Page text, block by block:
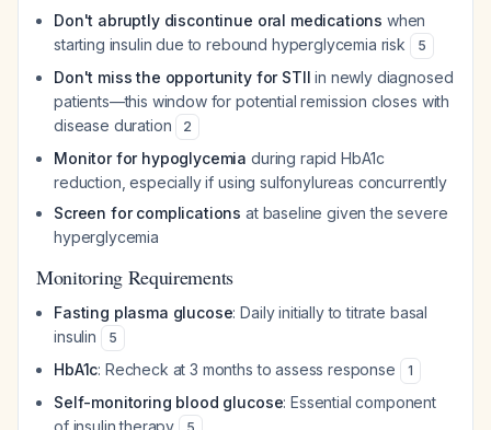
Don't abruptly discontinue oral medications when
starting insulin due to rebound hyperglycemia risk
5
Don't miss the opportunity for STII in newly diagnosed
patients—this window for potential remission closes with
disease duration
2
Monitor for hypoglycemia during rapid HbA1c
reduction, especially if using sulfonylureas concurrently
Screen for complications at baseline given the severe
hyperglycemia
Monitoring Requirements
Fasting plasma glucose: Daily initially to titrate basal
insulin
5
HbA1c: Recheck at 3 months to assess response 1
Self-monitoring blood glucose: Essential component
of insulin therapy